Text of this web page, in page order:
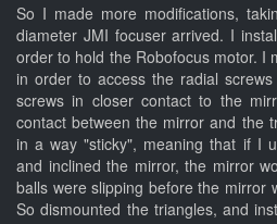
So I made more modifications,
diameter JMI focuser arrived. I
order to hold the Robofocus motor. I
in order to access the radial
screws in closer contact to the
contact between the mirror and the
in a way "sticky", meaning that if I
and inclined the mirror, the mirror
balls were slipping before the mirror
So dismounted the triangles, and